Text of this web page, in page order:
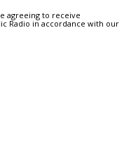
agreeing to receive
Radio in accordance with our